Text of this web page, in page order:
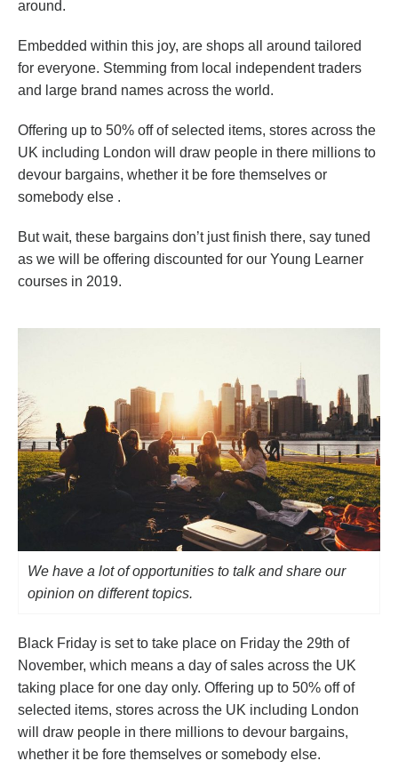
around.
Embedded within this joy, are shops all around tailored
for everyone. Stemming from local independent traders
and large brand names across the world.
Offering up to 50% off of selected items, stores across the
UK including London will draw people in there millions to
devour bargains, whether it be fore themselves or
somebody else .
But wait, these bargains don’t just finish there, say tuned
as we will be offering discounted for our Young Learner
courses in 2019.
We have a lot of opportunities to talk and share our
opinion on different topics.
Black Friday is set to take place on Friday the 29th of
November, which means a day of sales across the UK
taking place for one day only. Offering up to 50% off of
selected items, stores across the UK including London
will draw people in there millions to devour bargains,
whether it be fore themselves or somebody else.